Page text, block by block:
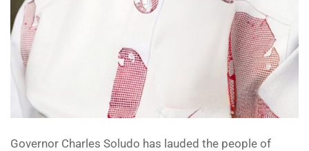
Governor Charles Soludo has lauded the people of